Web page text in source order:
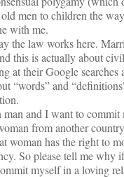
men to children the
with me.
the law works here.
this is actually about
at their Google searches
“words” and
and I want to
from another
woman has the right to
So please tell me why
myself in a loving